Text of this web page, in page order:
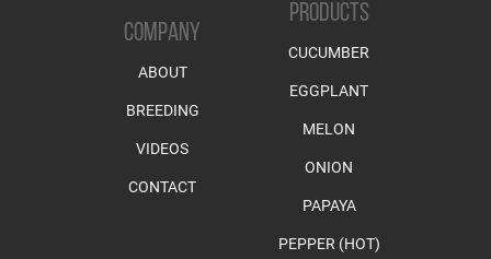
COMPANY
ABOUT
BREEDING
VIDEOS
CONTACT
PRODUCTS
CUCUMBER
EGGPLANT
MELON
ONION
PAPAYA
PEPPER (HOT)